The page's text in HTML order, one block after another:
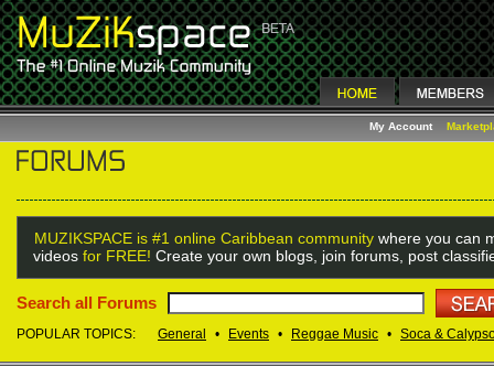
My Account
MUZIKSPACE is #1 online Caribbean community where you can
videos for FREE! Create your own blogs, join forums, post
Search all Forums
POPULAR TOPICS: General • Events • Reggae Music • Soca &